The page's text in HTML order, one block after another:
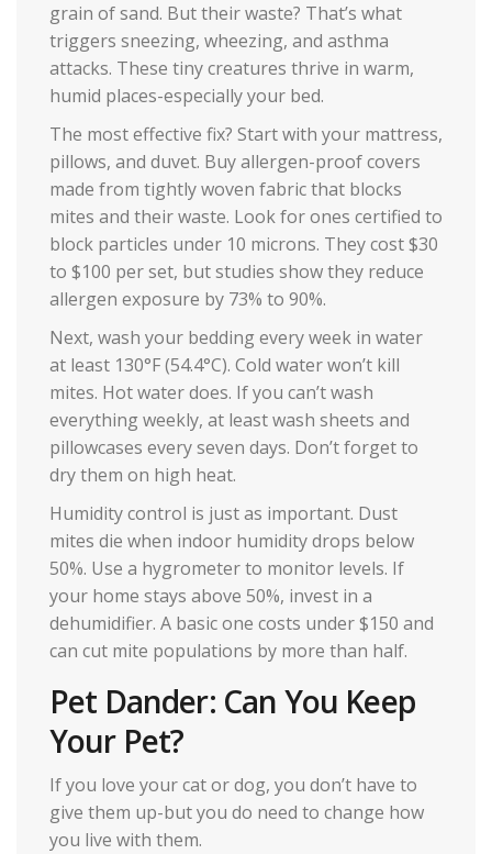
grain of sand. But their waste? That’s what
triggers sneezing, wheezing, and asthma
attacks. These tiny creatures thrive in warm,
humid places-especially your bed.
The most effective fix? Start with your mattress,
pillows, and duvet. Buy allergen-proof covers
made from tightly woven fabric that blocks
mites and their waste. Look for ones certified to
block particles under 10 microns. They cost $30
to $100 per set, but studies show they reduce
allergen exposure by 73% to 90%.
Next, wash your bedding every week in water
at least 130°F (54.4°C). Cold water won’t kill
mites. Hot water does. If you can’t wash
everything weekly, at least wash sheets and
pillowcases every seven days. Don’t forget to
dry them on high heat.
Humidity control is just as important. Dust
mites die when indoor humidity drops below
50%. Use a hygrometer to monitor levels. If
your home stays above 50%, invest in a
dehumidifier. A basic one costs under $150 and
can cut mite populations by more than half.
Pet Dander: Can You Keep
Your Pet?
If you love your cat or dog, you don’t have to
give them up-but you do need to change how
you live with them.